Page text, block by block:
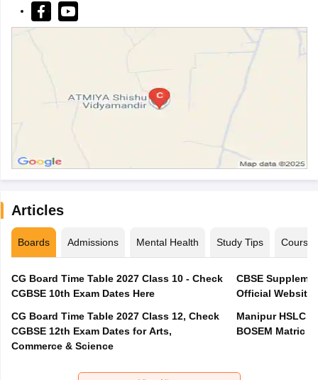
Articles
Boards Admissions Mental Health Study Tips Courses
CG Board Time Table 2027 Class 10 - Check
CGBSE 10th Exam Dates Here
CG Board Time Table 2027 Class 12, Check
CGBSE 12th Exam Dates for Arts,
Commerce & Science
CBSE
Official
Manipur HSLC
BOSEM Matric